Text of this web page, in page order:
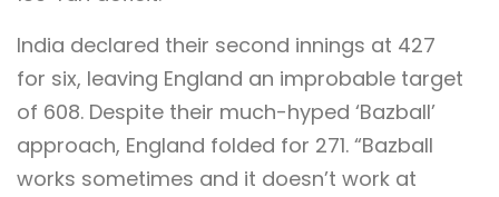
India declared their second innings at 427
for six, leaving England an improbable target
of 608. Despite their much-hyped ‘Bazball’
approach, England folded for 271. “Bazball
works sometimes and it doesn’t work at